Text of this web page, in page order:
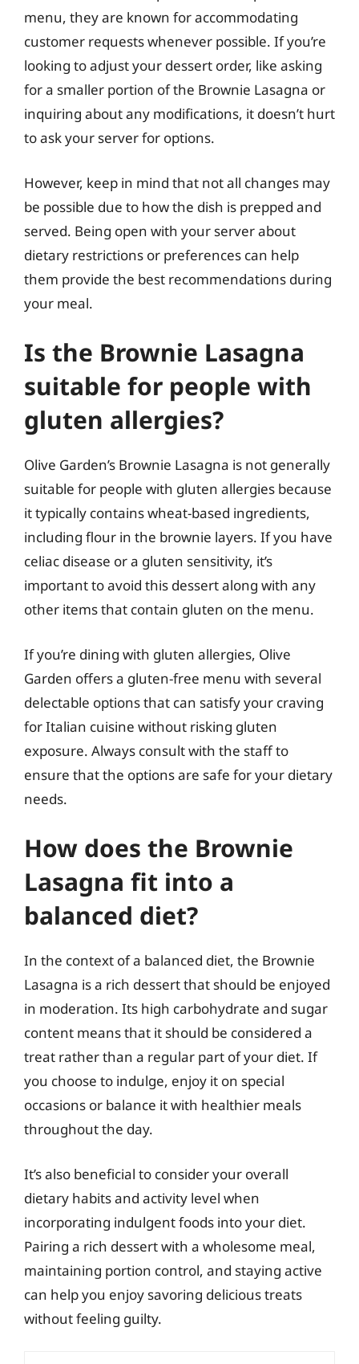
menu, they are known for accommodating
customer requests whenever possible. If you’re
looking to adjust your dessert order, like asking
for a smaller portion of the Brownie Lasagna or
inquiring about any modifications, it doesn’t hurt
to ask your server for options.
However, keep in mind that not all changes may
be possible due to how the dish is prepped and
served. Being open with your server about
dietary restrictions or preferences can help
them provide the best recommendations during
your meal.
Is the Brownie Lasagna
suitable for people with
gluten allergies?
Olive Garden’s Brownie Lasagna is not generally
suitable for people with gluten allergies because
it typically contains wheat-based ingredients,
including flour in the brownie layers. If you have
celiac disease or a gluten sensitivity, it’s
important to avoid this dessert along with any
other items that contain gluten on the menu.
If you’re dining with gluten allergies, Olive
Garden offers a gluten-free menu with several
delectable options that can satisfy your craving
for Italian cuisine without risking gluten
exposure. Always consult with the staff to
ensure that the options are safe for your dietary
needs.
How does the Brownie
Lasagna fit into a
balanced diet?
In the context of a balanced diet, the Brownie
Lasagna is a rich dessert that should be enjoyed
in moderation. Its high carbohydrate and sugar
content means that it should be considered a
treat rather than a regular part of your diet. If
you choose to indulge, enjoy it on special
occasions or balance it with healthier meals
throughout the day.
It’s also beneficial to consider your overall
dietary habits and activity level when
incorporating indulgent foods into your diet.
Pairing a rich dessert with a wholesome meal,
maintaining portion control, and staying active
can help you enjoy savoring delicious treats
without feeling guilty.